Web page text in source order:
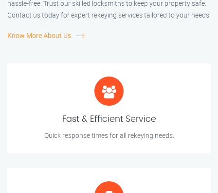
hassle-free. Trust our skilled locksmiths to keep your property safe.
Contact us today for expert rekeying services tailored to your needs!
Know More About Us
Fast & Efficient Service
Quick response times for all rekeying needs.